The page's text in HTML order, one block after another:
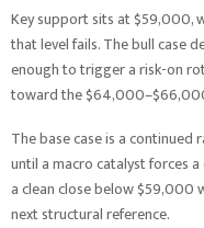
Key support sits at $59,000,
that level fails. The bull case
enough to trigger a risk-on
toward the
The base case is a
until a macro catalyst forces
a clean close below $59,000
next structural reference.